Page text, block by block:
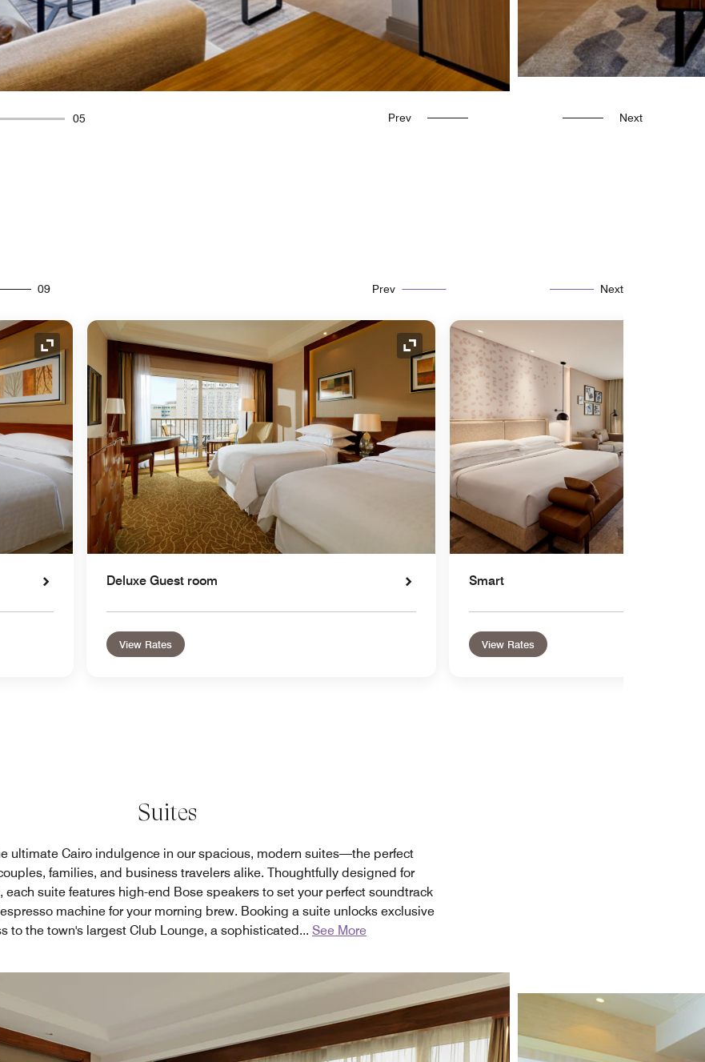
05 Prev Next
09 Prev Next
Expand Icon Expand Icon
Deluxe Guest room
View Rates
Smart
View Rates
Suites
ultimate Cairo indulgence in our spacious, modern suites—the perfect
families, and business travelers alike. Thoughtfully designed for
each suite features high-end Bose speakers to set your perfect soundtrack
machine for your morning brew. Booking a suite unlocks exclusive
to the town's largest Club Lounge, a sophisticated ... See More